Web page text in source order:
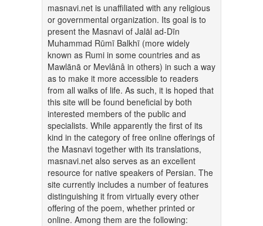
masnavi.net is unaffiliated with any religious
or governmental organization. Its goal is to
present the Masnavi of Jalāl ad-Dīn
Muhammad Rūmī Balkhī (more widely
known as Rumi in some countries and as
Mawlānā or Mevlânâ in others) in such a way
as to make it more accessible to readers
from all walks of life. As such, it is hoped that
this site will be found beneficial by both
interested members of the public and
specialists. While apparently the first of its
kind in the category of free online offerings of
the Masnavi together with its translations,
masnavi.net also serves as an excellent
resource for native speakers of Persian. The
site currently includes a number of features
distinguishing it from virtually every other
offering of the poem, whether printed or
online. Among them are the following: